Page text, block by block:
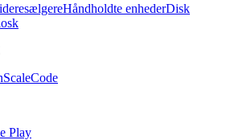
Håndholdte enhederDisk
ScaleCode
Play